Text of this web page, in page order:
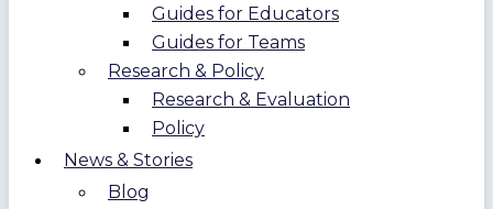
Guides for Educators
Guides for Teams
Research & Policy
Research & Evaluation
Policy
News & Stories
Blog